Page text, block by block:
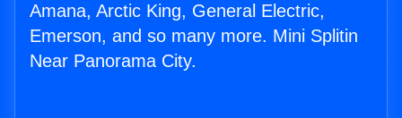
Amana, Arctic King, General Electric,
Emerson, and so many more. Mini Splitin
Near Panorama City.